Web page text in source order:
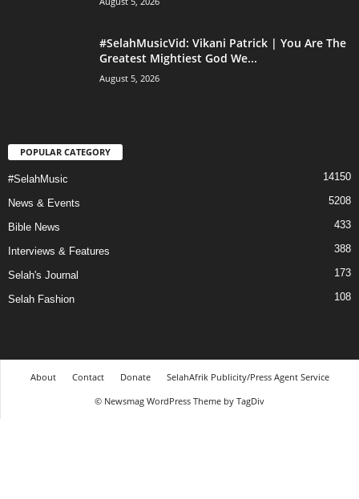
#SelahMusicVid: Vikani Patrick | You Are The
Greatest Mightiest God We...
August 5, 2026
POPULAR CATEGORY
#SelahMusic 14150
News & Events 5208
Bible News 433
Interviews & Features 388
Selah's Journal 173
Selah Fashion 108
About Contact Donate
SelahAfrik Publicity/Press Agent Service
© Newsmag WordPress Theme by TagDiv